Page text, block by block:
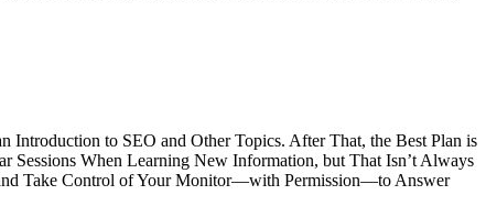
Introduction to SEO and Other Topics. After That, the Best Plan is
Sessions When Learning New Information, but That Isn’t Always
Take Control of Your Monitor—with Permission—to Answer